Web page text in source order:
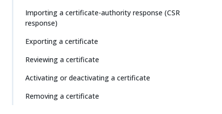
Importing a certificate-authority response (CSR
response)
Exporting a certificate
Reviewing a certificate
Activating or deactivating a certificate
Removing a certificate